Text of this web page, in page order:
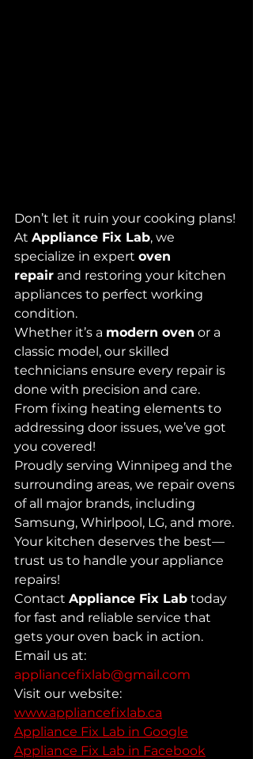
Don’t let it ruin your cooking plans!
At Appliance Fix Lab, we
specialize in expert oven
repair and restoring your kitchen
appliances to perfect working
condition.
Whether it’s a modern oven or a
classic model, our skilled
technicians ensure every repair is
done with precision and care.
From fixing heating elements to
addressing door issues, we’ve got
you covered!
Proudly serving Winnipeg and the
surrounding areas, we repair ovens
of all major brands, including
Samsung, Whirlpool, LG, and more.
Your kitchen deserves the best—
trust us to handle your appliance
repairs!
Contact Appliance Fix Lab today
for fast and reliable service that
gets your oven back in action.
Email us at:
appliancefixlab@gmail.com
Visit our website:
www.appliancefixlab.ca
Appliance Fix Lab in Google
Appliance Fix Lab in Facebook